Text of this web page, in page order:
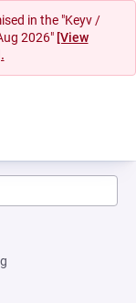
in the "Keyv /
2026" [View